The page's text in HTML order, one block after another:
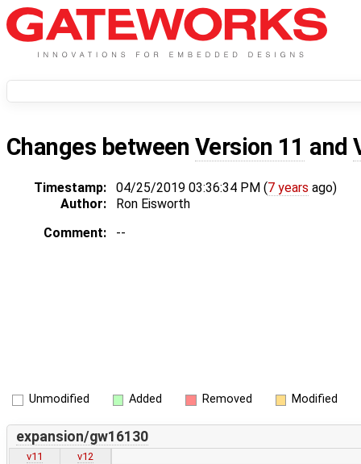
Changes between Version 11 and
Timestamp: 04/25/2019 03:36:34 PM (7 years ago)
Author:
Ron Eisworth
Comment:
--
Unmodified Added Removed Modified
expansion/gw16130
v11
v12